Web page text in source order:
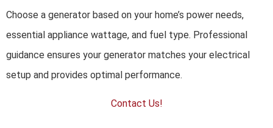
Choose a generator based on your home’s power needs,
essential appliance wattage, and fuel type. Professional
guidance ensures your generator matches your electrical
setup and provides optimal performance.
Contact Us!